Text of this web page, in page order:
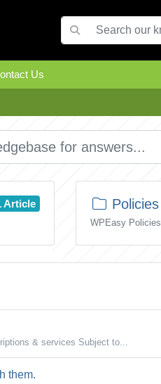
Us
Article Policies
WPEasy Policies
& services Subject to...
them.